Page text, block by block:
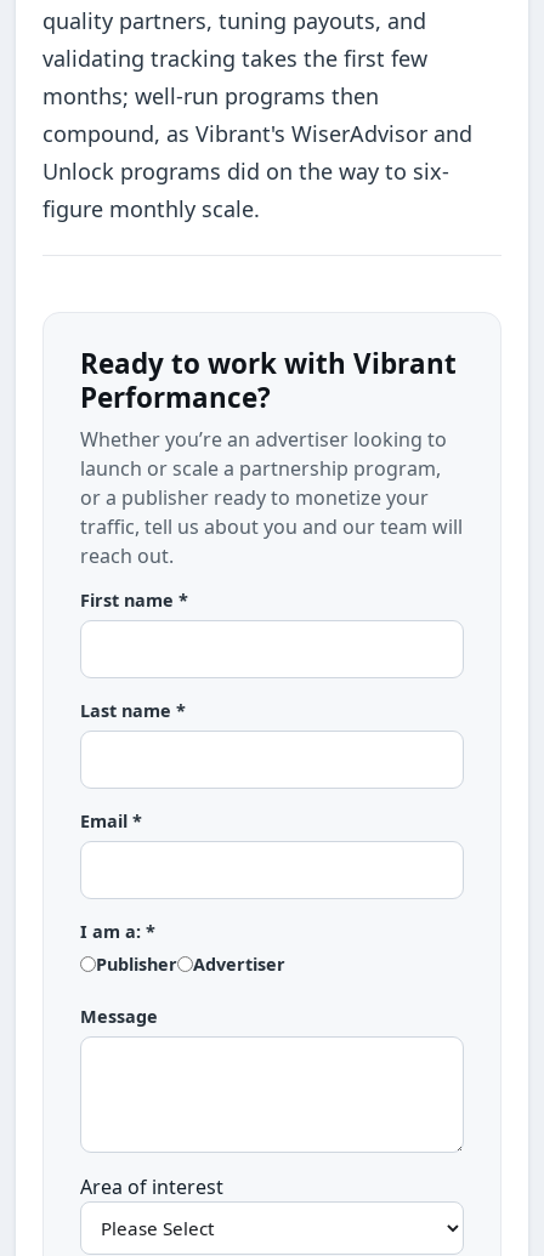
quality partners, tuning payouts, and
validating tracking takes the first few
months; well-run programs then
compound, as Vibrant's WiserAdvisor and
Unlock programs did on the way to six-
figure monthly scale.
Ready to work with Vibrant
Performance?
Whether you’re an advertiser looking to
launch or scale a partnership program,
or a publisher ready to monetize your
traffic, tell us about you and our team will
reach out.
First name *
Last name *
Email *
I am a: *
Publisher
Advertiser
Message
Area of interest